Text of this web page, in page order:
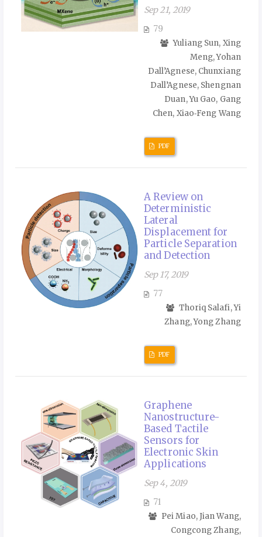
Sep 21, 2019
79
Yuliang Sun, Xing
Meng, Yohan
Dall’Agnese, Chunxiang
Dall’Agnese, Shengnan
Duan, Yu Gao, Gang
Chen, Xiao‑Feng Wang
PDF
A Review on
Deterministic
Lateral
Displacement for
Particle Separation
and Detection
Sep 17, 2019
77
Thoriq Salafi, Yi
Zhang, Yong Zhang
PDF
Graphene
Nanostructure-
Based Tactile
Sensors for
Electronic Skin
Applications
Sep 4, 2019
71
Pei Miao, Jian Wang,
Congcong Zhang,